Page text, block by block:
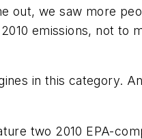
out, we saw more
emissions, not to
in this category.
two 2010 EPA-